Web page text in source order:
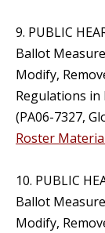
9. PUBLIC
Ballot
Modify,
Regulations in
(PA06-7327,
Roster
10. PUBLIC
Ballot
Modify,